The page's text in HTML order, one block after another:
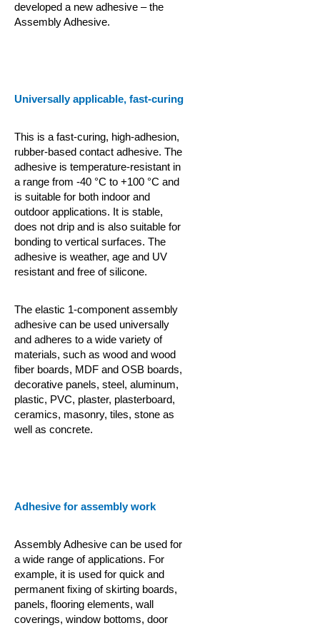
developed a new adhesive – the
Assembly Adhesive.
Universally applicable, fast-curing
This is a fast-curing, high-adhesion,
rubber-based contact adhesive. The
adhesive is temperature-resistant in
a range from -40 °C to +100 °C and
is suitable for both indoor and
outdoor applications. It is stable,
does not drip and is also suitable for
bonding to vertical surfaces. The
adhesive is weather, age and UV
resistant and free of silicone.
The elastic 1-component assembly
adhesive can be used universally
and adheres to a wide variety of
materials, such as wood and wood
fiber boards, MDF and OSB boards,
decorative panels, steel, aluminum,
plastic, PVC, plaster, plasterboard,
ceramics, masonry, tiles, stone as
well as concrete.
Adhesive for assembly work
Assembly Adhesive can be used for
a wide range of applications. For
example, it is used for quick and
permanent fixing of skirting boards,
panels, flooring elements, wall
coverings, window bottoms, door